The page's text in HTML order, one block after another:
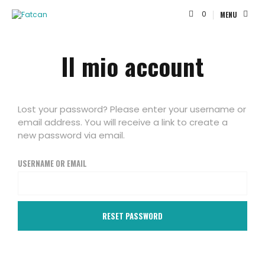
0 MENU
Il mio account
Lost your password? Please enter your username or
email address. You will receive a link to create a
new password via email.
USERNAME OR EMAIL
RESET PASSWORD